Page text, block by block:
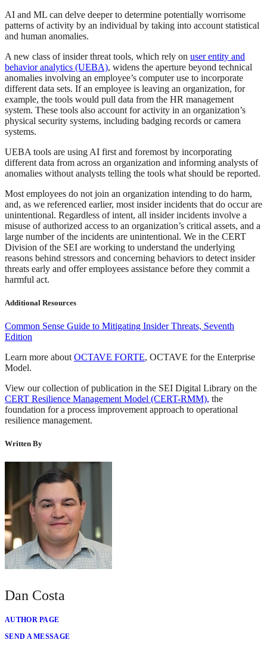
AI and ML can delve deeper to determine potentially worrisome
patterns of activity by an individual by taking into account statistical
and human anomalies.
A new class of insider threat tools, which rely on user entity and
behavior analytics (UEBA), widens the aperture beyond technical
anomalies involving an employee’s computer use to incorporate
different data sets. If an employee is leaving an organization, for
example, the tools would pull data from the HR management
system. These tools also account for activity in an organization’s
physical security systems, including badging records or camera
systems.
UEBA tools are using AI first and foremost by incorporating
different data from across an organization and informing analysts of
anomalies without analysts telling the tools what should be reported.
Most employees do not join an organization intending to do harm,
and, as we referenced earlier, most insider incidents that do occur are
unintentional. Regardless of intent, all insider incidents involve a
misuse of authorized access to an organization’s critical assets, and a
large number of the incidents are unintentional. We in the CERT
Division of the SEI are working to understand the underlying
reasons behind stressors and concerning behaviors to detect insider
threats early and offer employees assistance before they commit a
harmful act.
Additional Resources
Common Sense Guide to Mitigating Insider Threats, Seventh
Edition
Learn more about OCTAVE FORTE, OCTAVE for the Enterprise
Model.
View our collection of publication in the SEI Digital Library on the
CERT Resilience Management Model (CERT-RMM), the
foundation for a process improvement approach to operational
resilience management.
Written By
Dan Costa
AUTHOR PAGE
SEND A MESSAGE